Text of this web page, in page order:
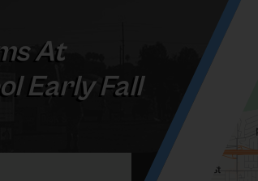
At
Early Fall